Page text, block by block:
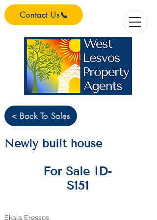
Contact Us📞
< Back To Sales
Newly built house
For Sale ID-
S151
Skala Eressos